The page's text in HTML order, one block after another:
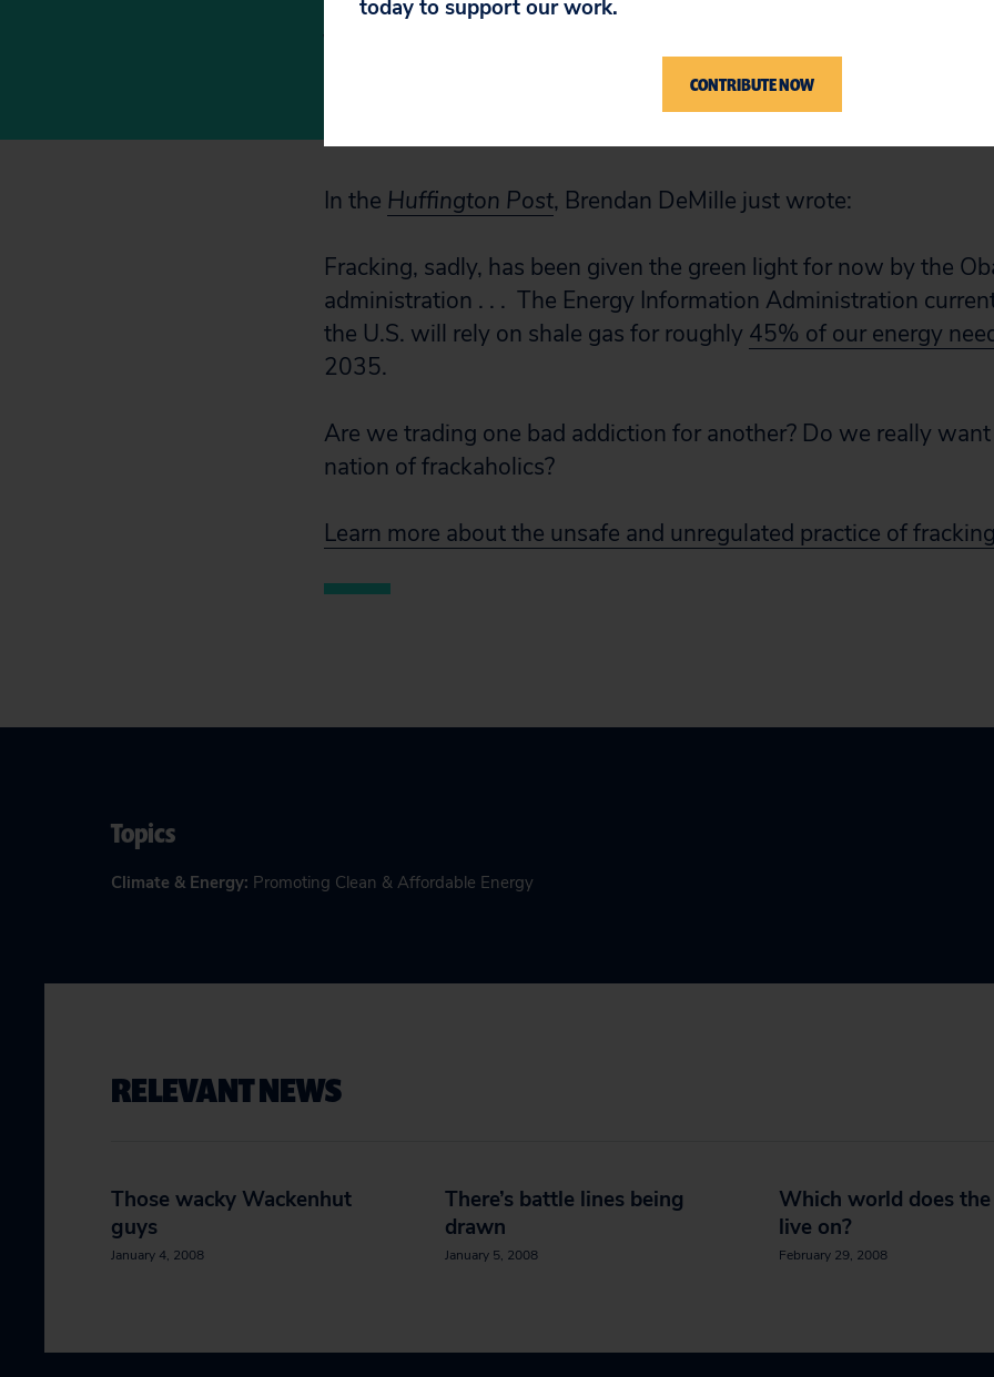
worth of reserves — in the shale
In the Huffington Post, Brendan DeMille just wrote:
Fracking, sadly, has been given the green light for now by the
administration . . . The Energy Information Administration
the U.S. will rely on shale gas for roughly 45% of our energy
2035.
Are we trading one bad addiction for another? Do we really
nation of frackaholics?
Learn more about the unsafe and unregulated practice of
Topics
Climate & Energy: Promoting Clean & Affordable Energy
RELEVANT NEWS
Those wacky Wackenhut
guys
January 4, 2008
There’s battle lines being
drawn
January 5, 2008
Which world does the
live on?
February 29, 2008
today to support our work.
CONTRIBUTE NOW